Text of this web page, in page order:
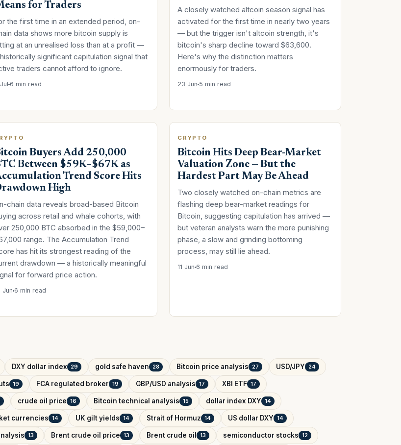
for Traders
the first time in an extended period, on-
data shows more bitcoin supply is
at an unrealised loss than at a profit —
significant capitulation signal that
traders cannot afford to ignore.
6 min read
A closely watched altcoin season signal has
activated for the first time in nearly two years
— but the trigger isn't altcoin strength, it's
bitcoin's sharp decline toward $63,600.
Here's why the distinction matters
enormously for traders.
23 Jun 5 min read
Buyers Add 250,000
Between $59K–$67K as
Trend Score Hits
High
chain data reveals broad-based Bitcoin
across retail and whale cohorts, with
250,000 BTC absorbed in the $59,000–
range. The Accumulation Trend
has hit its strongest reading of the
drawdown — a historically meaningful
for forward price action.
Jun 6 min read
CRYPTO
Bitcoin Hits Deep Bear-Market
Valuation Zone — But the
Hardest Part May Be Ahead
Two closely watched on-chain metrics are
flashing deep bear-market readings for
Bitcoin, suggesting capitulation has arrived —
but veteran analysts warn the more punishing
phase, a slow and grinding bottoming
process, may still lie ahead.
11 Jun 6 min read
DXY dollar index 29 gold safe haven 28 Bitcoin price analysis 27 USD/JPY 24
19 FCA regulated broker 19 GBP/USD analysis 17 XBI ETF 17
crude oil price 16 Bitcoin technical analysis 15 dollar index DXY 14
currencies 14 UK gilt yields 14 Strait of Hormuz 14 US dollar DXY 14
13 Brent crude oil price 13 Brent crude oil 13 semiconductor stocks 12